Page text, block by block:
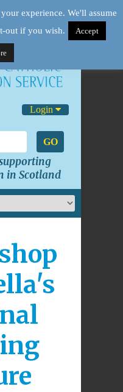
Login
GO
in Scotland
experience. We'll assume
out if you wish.
Accept